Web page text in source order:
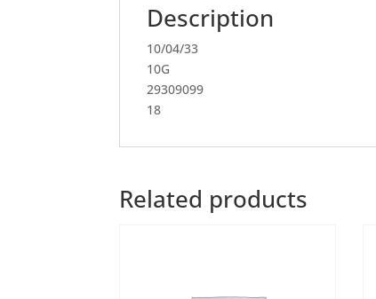
Description
10/04/33
10G
29309099
18
Related products